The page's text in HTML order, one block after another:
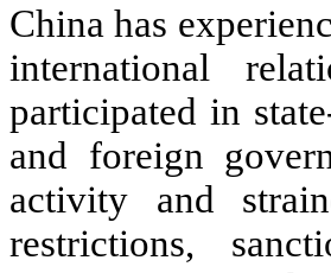
China has
international
participated in
and foreign
activity and
restrictions,